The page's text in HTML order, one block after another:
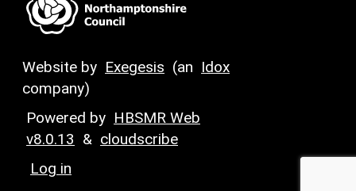
Website by Exegesis (an Idox
company)
Powered by HBSMR Web
v8.0.13 & cloudscribe
Log in